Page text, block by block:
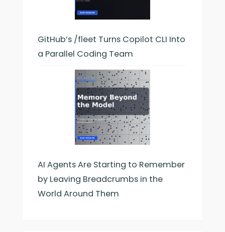
GitHub’s /fleet Turns Copilot CLI Into
a Parallel Coding Team
AI Agents Are Starting to Remember
by Leaving Breadcrumbs in the
World Around Them